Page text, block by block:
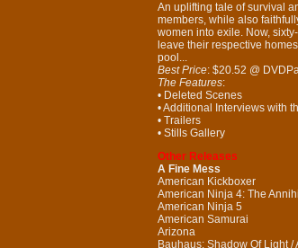
An uplifting tale of survival
members, while also
women into exile. Now,
leave their respective
pool...
Best Price: $20.52 @
The Features:
• Deleted Scenes
• Additional Interviews with
• Trailers
• Stills Gallery
Other Releases
A Fine Mess
American Kickboxer
American Ninja 4: The
American Ninja 5
American Samurai
Arizona
Bauhaus: Shadow Of Light /